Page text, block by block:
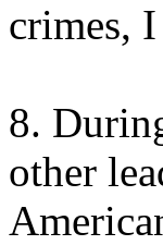
crimes,
8.
other